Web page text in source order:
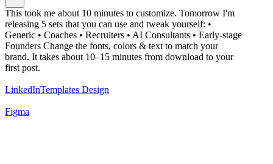
This took me about 10 minutes to customize. Tomorrow I'm
releasing 5 sets that you can use and tweak yourself: •
Generic • Coaches • Recruiters • AI Consultants • Early-stage
Founders Change the fonts, colors & text to match your
brand. It takes about 10–15 minutes from download to your
first post.
LinkedInTemplates Design
Figma